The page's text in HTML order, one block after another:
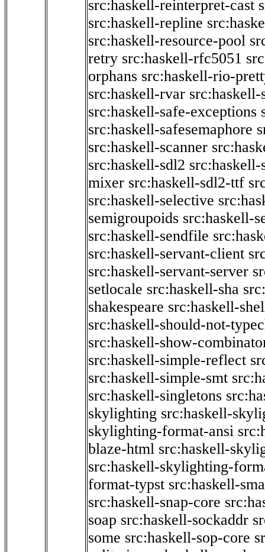
src:haskell-reinterpret-cast
src:haskell-repline
src:haskell-resource-pool
retry src:haskell-rfc5051
orphans src:haskell-rio-
src:haskell-rvar src:haskell-
src:haskell-safe-exceptions
src:haskell-safesemaphore
src:haskell-scanner
src:haskell-sdl2
mixer src:haskell-sdl2-ttf
src:haskell-selective
semigroupoids src:haskell-
src:haskell-sendfile
src:haskell-servant-client
src:haskell-servant-server
setlocale src:haskell-sha
shakespeare src:haskell-
src:haskell-should-not-
src:haskell-show-
src:haskell-simple-reflect
src:haskell-simple-smt
src:haskell-singletons
skylighting src:haskell-
skylighting-format-ansi
blaze-html src:haskell-
src:haskell-skylighting-
format-typst src:haskell-
src:haskell-snap-core
soap src:haskell-sockaddr
some src:haskell-sop-core